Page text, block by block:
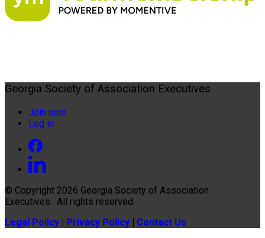
Georgia Society of Association Executives
Join now
Log in
© Copyright 2026 Georgia Society of Association
Executives. All rights reserved.
Legal Policy
Privacy Policy Contact Us